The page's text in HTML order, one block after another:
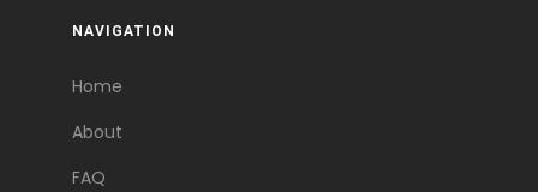
NAVIGATION
Home
About
FAQ